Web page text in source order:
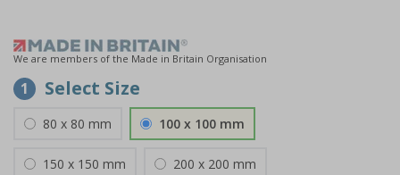
We are members of the Made in Britain Organisation
1 Select Size
80 x 80 mm 100 x 100 mm
150 x 150 mm 200 x 200 mm